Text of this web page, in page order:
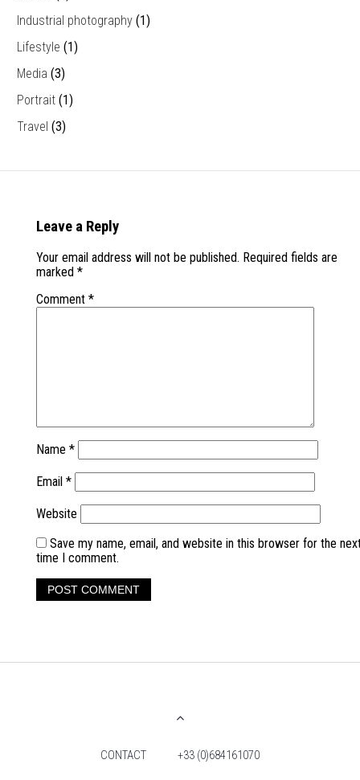
Industrial photography (1)
Lifestyle (1)
Media (3)
Portrait (1)
Travel (3)
Leave a Reply
Your email address will not be published. Required fields are
marked *
Comment *
Name *
Email *
Website
Save my name, email, and website in this browser for the
time I comment.
CONTACT +33 (0)684161070